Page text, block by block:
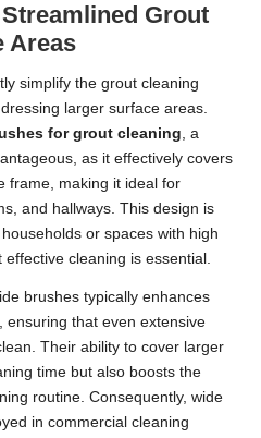
Grout
Areas
simplify the grout cleaning
larger surface areas.
for grout cleaning, a
as it effectively covers
frame, making it ideal for
and hallways. This design is
or spaces with high
cleaning is essential.
brushes typically enhances
ensuring that even extensive
Their ability to cover larger
time but also boosts the
routine. Consequently, wide
in commercial cleaning